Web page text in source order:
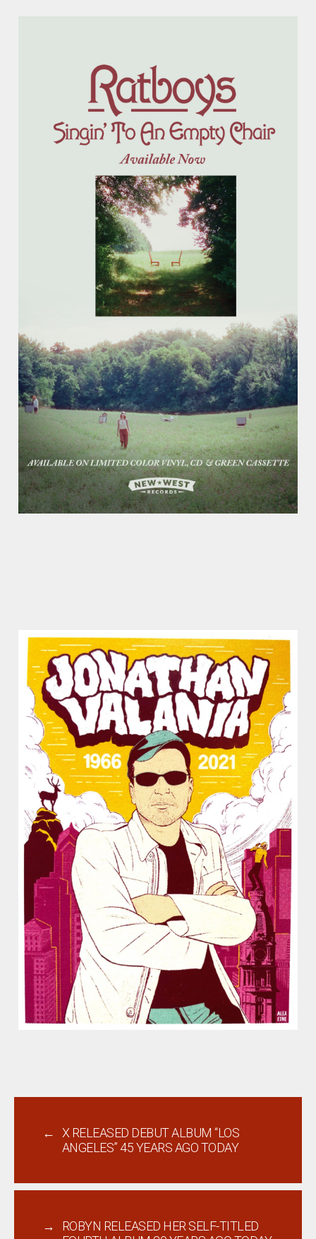
←
X RELEASED DEBUT ALBUM “LOS
ANGELES” 45 YEARS AGO TODAY
→
ROBYN RELEASED HER SELF-TITLED